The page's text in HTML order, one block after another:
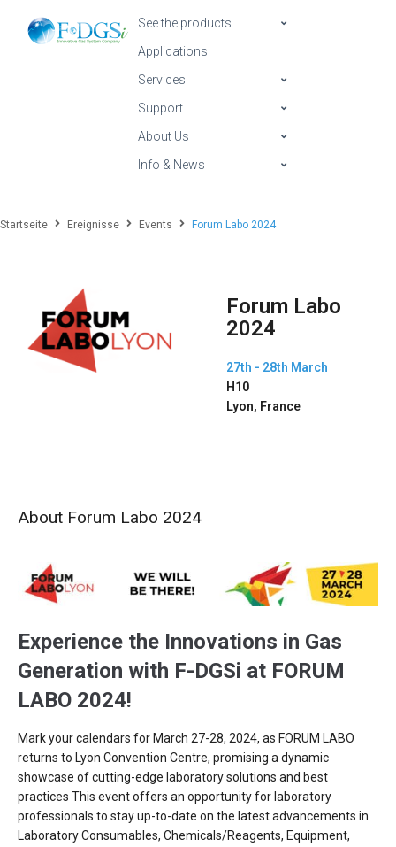
See the products
Applications
Services
Support
About Us
Info & News
Startseite Ereignisse Events Forum Labo 2024
Forum Labo
2024
27th - 28th March
H10
Lyon, France
About Forum Labo 2024
Experience the Innovations in Gas
Generation with F-DGSi at FORUM
LABO 2024!
Mark your calendars for March 27-28, 2024, as FORUM LABO
returns to Lyon Convention Centre, promising a dynamic
showcase of cutting-edge laboratory solutions and best
practices This event offers an opportunity for laboratory
professionals to stay up-to-date on the latest advancements in
Laboratory Consumables, Chemicals/Reagents, Equipment,